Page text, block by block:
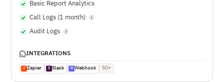
Basic Report Analytics
Call Logs (1 month)
Audit Logs
INTEGRATIONS
Z Zapier S Slack W Webhook 50+